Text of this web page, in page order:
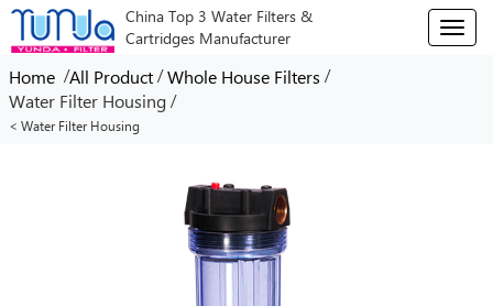
China Top 3 Water Filters &
Cartridges Manufacturer
T
o
Home /All Product /Whole House Filters /
Water Filter Housing /
< Water Filter Housing